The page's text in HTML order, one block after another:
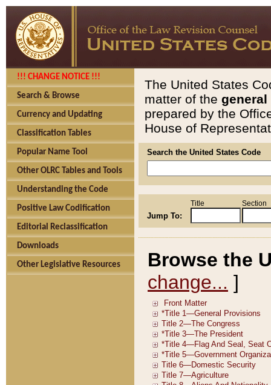
!!! CHANGE NOTICE !!!
Search & Browse
Currency and Updating
Classification Tables
Popular Name Tool
Other OLRC Tables and Tools
Understanding the Code
Positive Law Codification
Editorial Reclassification
Downloads
Other Legislative Resources
The United States
matter of the general
prepared by the
House of
Search the United States Code
Jump To:
Title Section
Browse the
change... ]